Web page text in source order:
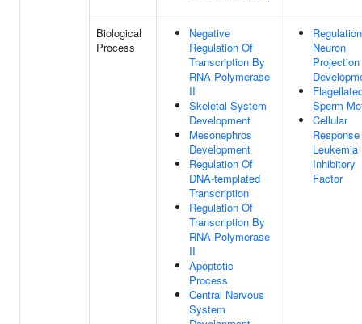
Biological
Process
Negative
Regulation Of
Transcription By
RNA Polymerase
II
Skeletal System
Development
Mesonephros
Development
Regulation Of
DNA-templated
Transcription
Regulation Of
Transcription By
RNA Polymerase
II
Apoptotic
Process
Central Nervous
System
Neuron
Projection
Sperm
Cellular
Leukemia
Inhibitory
Factor